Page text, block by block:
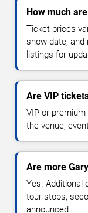
How much
Ticket prices
show date, and
listings for
Are VIP
VIP or
the venue,
Are more
Yes. Additional
tour stops,
announced.